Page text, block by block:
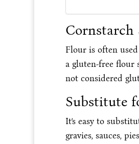
Cornstarch
Flour is often
a gluten-free flour
not considered
Substitute
It’s easy to
gravies, sauces,